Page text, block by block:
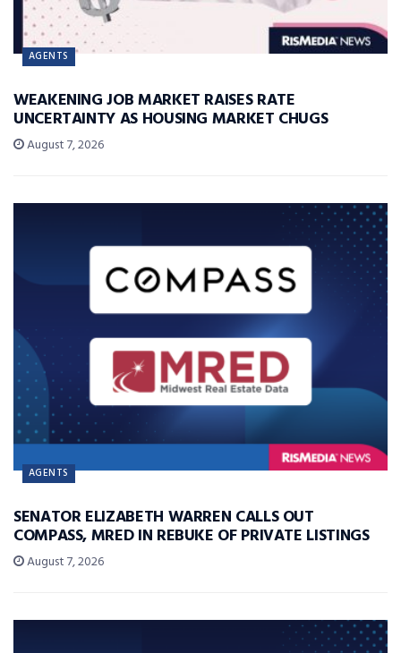
AGENTS
WEAKENING JOB MARKET RAISES RATE
UNCERTAINTY AS HOUSING MARKET CHUGS
August 7, 2026
AGENTS
SENATOR ELIZABETH WARREN CALLS OUT
COMPASS, MRED IN REBUKE OF PRIVATE LISTINGS
August 7, 2026